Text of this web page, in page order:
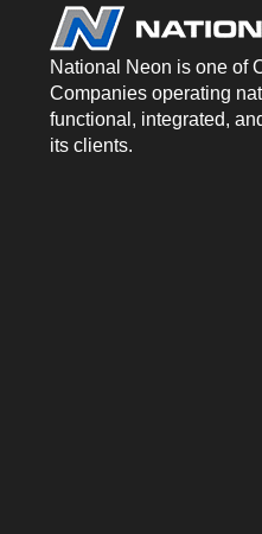
National Neon is one of
Companies operating
functional, integrated,
its clients.